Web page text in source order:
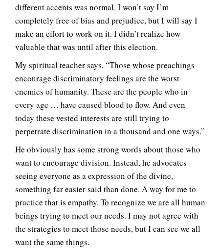
different accents was normal. I won’t say I’m
completely free of bias and prejudice, but I will say I
make an effort to work on it. I didn’t realize how
valuable that was until after this election.
My spiritual teacher says, “Those whose preachings
encourage discriminatory feelings are the worst
enemies of humanity. These are the people who in
every age … have caused blood to flow. And even
today these vested interests are still trying to
perpetrate discrimination in a thousand and one ways.”
He obviously has some strong words about those who
want to encourage division. Instead, he advocates
seeing everyone as a expression of the divine,
something far easier said than done. A way for me to
practice that is empathy. To recognize we are all human
beings trying to meet our needs. I may not agree with
the strategies to meet those needs, but I can see we all
want the same things.